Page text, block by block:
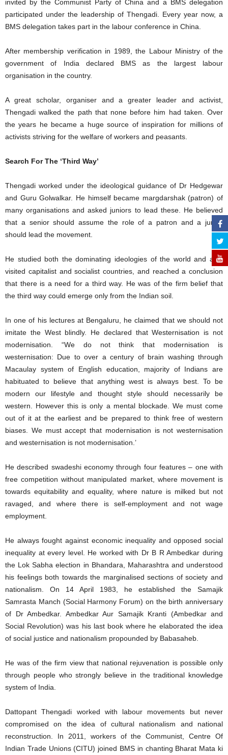
invited by the Communist Party of China and a BMS delegation
participated under the leadership of Thengadi. Every year now, a
BMS delegation takes part in the labour conference in China.
After membership verification in 1989, the Labour Ministry of the
government of India declared BMS as the largest labour
organisation in the country.
A great scholar, organiser and a greater leader and activist,
Thengadi walked the path that none before him had taken. Over
the years he became a huge source of inspiration for millions of
activists striving for the welfare of workers and peasants.
Search For The ‘Third Way’
Thengadi worked under the ideological guidance of Dr Hedgewar
and Guru Golwalkar. He himself became margdarshak (patron) of
many organisations and asked juniors to lead these. He believed
that a senior should assume the role of a patron and a junior
should lead the movement.
He studied both the dominating ideologies of the world and also
visited capitalist and socialist countries, and reached a conclusion
that there is a need for a third way. He was of the firm belief that
the third way could emerge only from the Indian soil.
In one of his lectures at Bengaluru, he claimed that we should not
imitate the West blindly. He declared that Westernisation is not
modernisation. “We do not think that modernisation is
westernisation: Due to over a century of brain washing through
Macaulay system of English education, majority of Indians are
habituated to believe that anything west is always best. To be
modern our lifestyle and thought style should necessarily be
western. However this is only a mental blockade. We must come
out of it at the earliest and be prepared to think free of western
biases. We must accept that modernisation is not westernisation
and westernisation is not modernisation.’
He described swadeshi economy through four features – one with
free competition without manipulated market, where movement is
towards equitability and equality, where nature is milked but not
ravaged, and where there is self-employment and not wage
employment.
He always fought against economic inequality and opposed social
inequality at every level. He worked with Dr B R Ambedkar during
the Lok Sabha election in Bhandara, Maharashtra and understood
his feelings both towards the marginalised sections of society and
nationalism. On 14 April 1983, he established the Samajik
Samrasta Manch (Social Harmony Forum) on the birth anniversary
of Dr Ambedkar. Ambedkar Aur Samajik Kranti (Ambedkar and
Social Revolution) was his last book where he elaborated the idea
of social justice and nationalism propounded by Babasaheb.
He was of the firm view that national rejuvenation is possible only
through people who strongly believe in the traditional knowledge
system of India.
Dattopant Thengadi worked with labour movements but never
compromised on the idea of cultural nationalism and national
reconstruction. In 2011, workers of the Communist, Centre Of
Indian Trade Unions (CITU) joined BMS in chanting Bharat Mata ki